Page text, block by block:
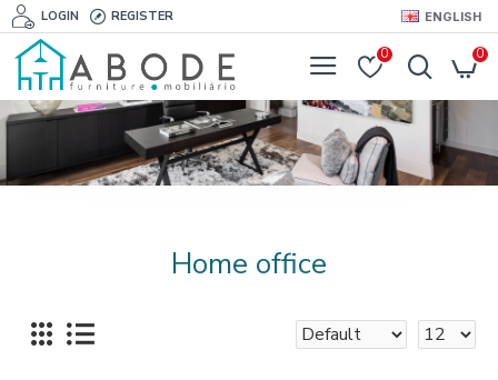
LOGIN REGISTER ENGLISH
0 0
Home office